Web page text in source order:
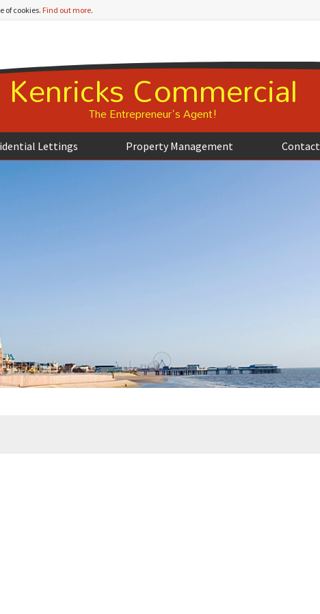
of cookies. Find out more.
Kenricks Commercial
The Entrepreneur's Agent!
Lettings Property Management Contact